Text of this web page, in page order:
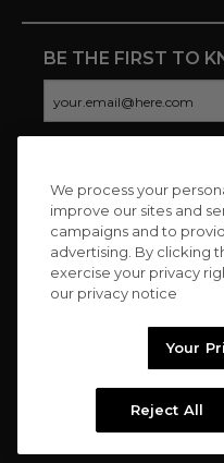
BE THE FIRST TO
CONNECT WITH US
Copyright © 2026
We process your
improve our sites and
campaigns and to
advertising. By clicking
exercise your privacy
our privacy notice
Your
Reject All